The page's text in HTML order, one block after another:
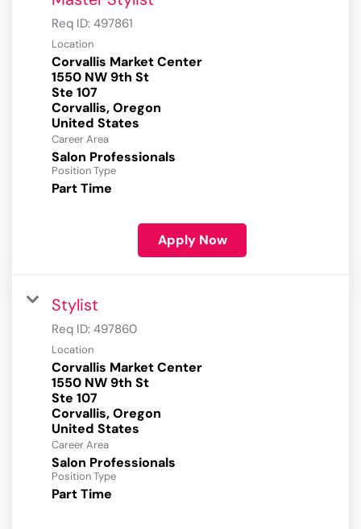
Req ID: 497861
Location
Corvallis Market Center
1550 NW 9th St
Ste 107
Corvallis, Oregon
Career Area
Salon Professionals
Position Type
Part Time
Apply Now
Stylist
Req ID: 497860
Location
Corvallis Market Center
1550 NW 9th St
Ste 107
Corvallis, Oregon
Career Area
Salon Professionals
Position Type
Part Time